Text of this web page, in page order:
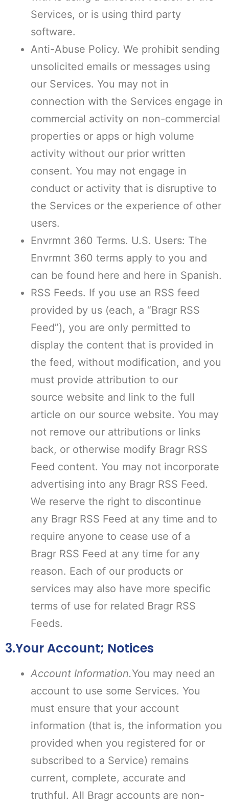
Services, or is using third party
software.
Anti-Abuse Policy. We prohibit sending
unsolicited emails or messages using
our Services. You may not in
connection with the Services engage in
commercial activity on non-commercial
properties or apps or high volume
activity without our prior written
consent. You may not engage in
conduct or activity that is disruptive to
the Services or the experience of other
users.
Envrmnt 360 Terms. U.S. Users: The
Envrmnt 360 terms apply to you and
can be found here and here in Spanish.
RSS Feeds. If you use an RSS feed
provided by us (each, a “Bragr RSS
Feed”), you are only permitted to
display the content that is provided in
the feed, without modification, and you
must provide attribution to our
source website and link to the full
article on our source website. You may
not remove our attributions or links
back, or otherwise modify Bragr RSS
Feed content. You may not incorporate
advertising into any Bragr RSS Feed.
We reserve the right to discontinue
any Bragr RSS Feed at any time and to
require anyone to cease use of a
Bragr RSS Feed at any time for any
reason. Each of our products or
services may also have more specific
terms of use for related Bragr RSS
Feeds.
3.Your Account; Notices
Account Information.You may need an
account to use some Services. You
must ensure that your account
information (that is, the information you
provided when you registered for or
subscribed to a Service) remains
current, complete, accurate and
truthful. All Bragr accounts are non-